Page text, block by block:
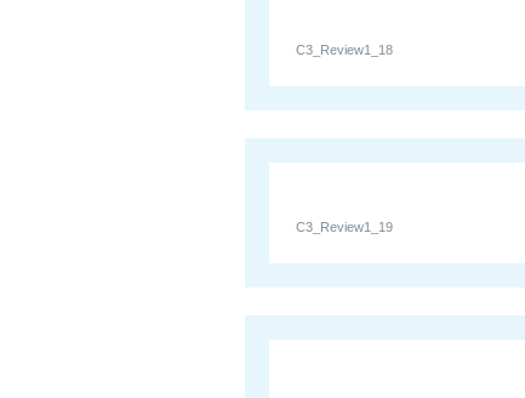
C3_Review1_18
C3_Review1_19